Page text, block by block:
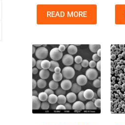
READ MORE